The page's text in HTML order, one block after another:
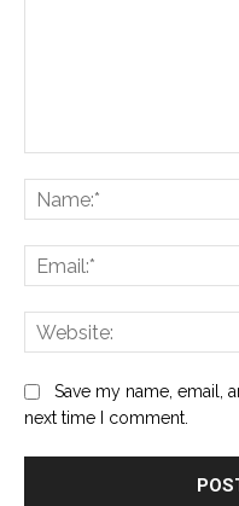
Save my name, email,
next time I comment.